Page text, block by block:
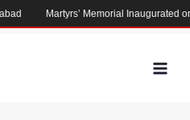
Martyrs’ Memorial Inaugurated on